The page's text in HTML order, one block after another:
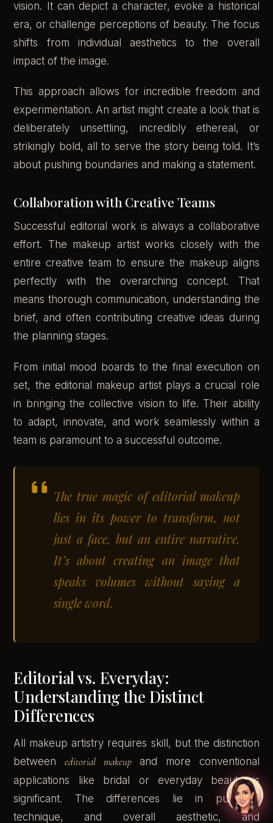
vision. It can depict a character, evoke a historical
era, or challenge perceptions of beauty. The focus
shifts from individual aesthetics to the overall
impact of the image.
This approach allows for incredible freedom and
experimentation. An artist might create a look that is
deliberately unsettling, incredibly ethereal, or
strikingly bold, all to serve the story being told. It’s
about pushing boundaries and making a statement.
Collaboration with Creative Teams
Successful editorial work is always a collaborative
effort. The makeup artist works closely with the
entire creative team to ensure the makeup aligns
perfectly with the overarching concept. That
means thorough communication, understanding the
brief, and often contributing creative ideas during
the planning stages.
From initial mood boards to the final execution on
set, the editorial makeup artist plays a crucial role
in bringing the collective vision to life. Their ability
to adapt, innovate, and work seamlessly within a
team is paramount to a successful outcome.
The true magic of editorial makeup
lies in its power to transform, not
just a face, but an entire narrative.
It’s about creating an image that
speaks volumes without saying a
single word.
Editorial vs. Everyday:
Understanding the Distinct
Differences
All makeup artistry requires skill, but the distinction
betweeneditorial makeupand more conventional
applications like bridal or everyday beauty is
significant. The differences lie in purpose,
technique, and overall aesthetic, and